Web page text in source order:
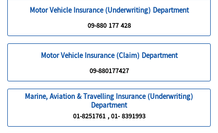
Motor Vehicle Insurance (Underwriting) Department
09-880 177 428
Motor Vehicle Insurance (Claim) Department
09-880177427
Marine, Aviation & Travelling Insurance (Underwriting)
Department
01-8251761 , 01- 8391993